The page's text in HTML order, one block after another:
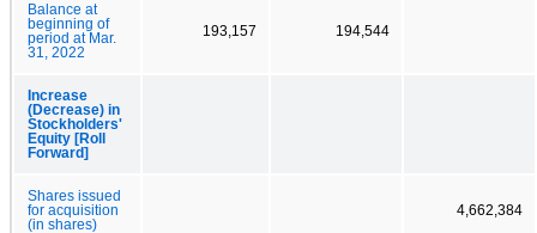
Balance at
beginning of
period at Mar.
31, 2022
193,157 194,544
Increase
(Decrease) in
Stockholders'
Equity [Roll
Forward]
Shares issued
for acquisition
(in shares)
4,662,384